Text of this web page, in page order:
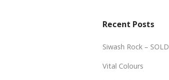
Recent Posts
Siwash Rock – SOLD
Vital Colours